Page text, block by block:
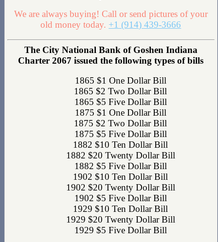
We are always buying! Call or send pictures of your
old money today. +1 (914) 439-3666
The City National Bank of Goshen Indiana
Charter 2067 issued the following types of bills
1865 $1 One Dollar Bill
1865 $2 Two Dollar Bill
1865 $5 Five Dollar Bill
1875 $1 One Dollar Bill
1875 $2 Two Dollar Bill
1875 $5 Five Dollar Bill
1882 $10 Ten Dollar Bill
1882 $20 Twenty Dollar Bill
1882 $5 Five Dollar Bill
1902 $10 Ten Dollar Bill
1902 $20 Twenty Dollar Bill
1902 $5 Five Dollar Bill
1929 $10 Ten Dollar Bill
1929 $20 Twenty Dollar Bill
1929 $5 Five Dollar Bill